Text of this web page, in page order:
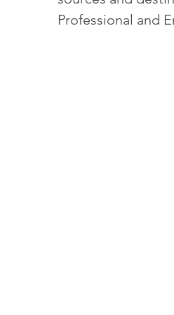
Professional and